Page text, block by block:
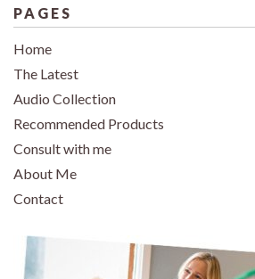
PAGES
Home
The Latest
Audio Collection
Recommended Products
Consult with me
About Me
Contact